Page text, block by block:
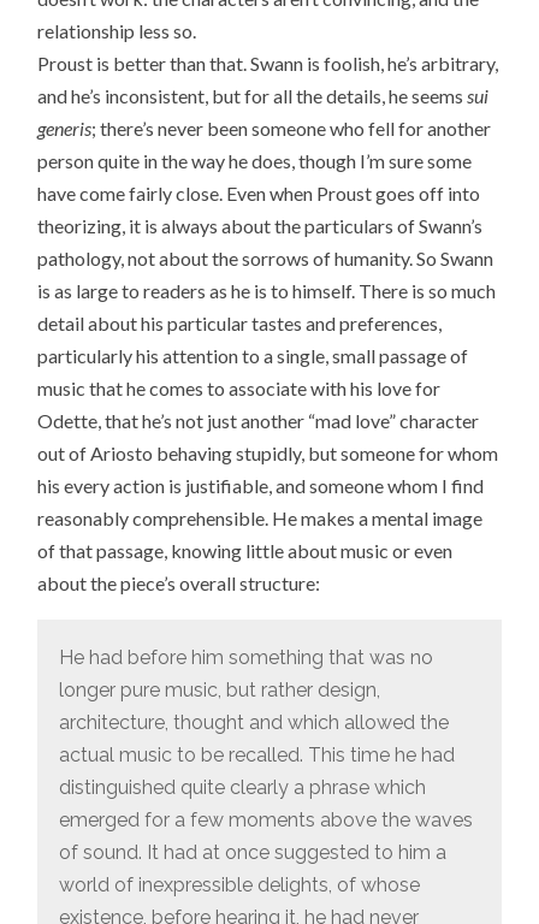
relationship less so.
Proust is better than that. Swann is foolish, he’s arbitrary,
and he’s inconsistent, but for all the details, he seems sui
generis; there’s never been someone who fell for another
person quite in the way he does, though I’m sure some
have come fairly close. Even when Proust goes off into
theorizing, it is always about the particulars of Swann’s
pathology, not about the sorrows of humanity. So Swann
is as large to readers as he is to himself. There is so much
detail about his particular tastes and preferences,
particularly his attention to a single, small passage of
music that he comes to associate with his love for
Odette, that he’s not just another “mad love” character
out of Ariosto behaving stupidly, but someone for whom
his every action is justifiable, and someone whom I find
reasonably comprehensible. He makes a mental image
of that passage, knowing little about music or even
about the piece’s overall structure:
He had before him something that was no
longer pure music, but rather design,
architecture, thought and which allowed the
actual music to be recalled. This time he had
distinguished quite clearly a phrase which
emerged for a few moments above the waves
of sound. It had at once suggested to him a
world of inexpressible delights, of whose
existence, before hearing it, he had never